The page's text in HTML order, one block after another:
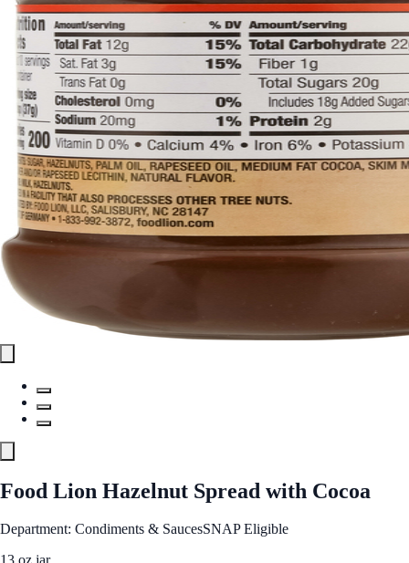
Food Lion Hazelnut Spread with Cocoa
Department: Condiments & SaucesSNAP Eligible